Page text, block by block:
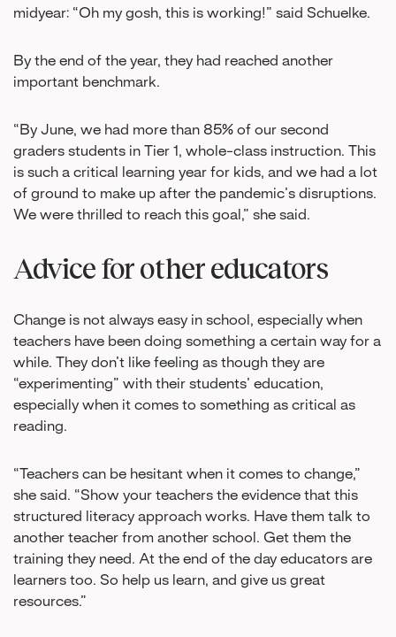
midyear: “Oh my gosh, this is working!” said Schuelke.
By the end of the year, they had reached another
important benchmark.
“By June, we had more than 85% of our second
graders students in Tier 1, whole-class instruction. This
is such a critical learning year for kids, and we had a lot
of ground to make up after the pandemic’s disruptions.
We were thrilled to reach this goal,” she said.
Advice for other educators
Change is not always easy in school, especially when
teachers have been doing something a certain way for a
while. They don’t like feeling as though they are
“experimenting” with their students’ education,
especially when it comes to something as critical as
reading.
“Teachers can be hesitant when it comes to change,”
she said. “Show your teachers the evidence that this
structured literacy approach works. Have them talk to
another teacher from another school. Get them the
training they need. At the end of the day educators are
learners too. So help us learn, and give us great
resources.”